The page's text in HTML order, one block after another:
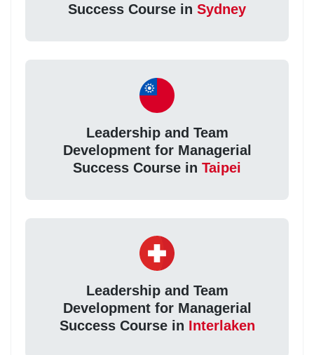
Success Course in Sydney
Leadership and Team
Development for Managerial
Success Course in Taipei
Leadership and Team
Development for Managerial
Success Course in Interlaken